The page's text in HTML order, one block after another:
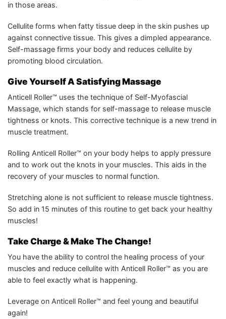
in those areas.
Cellulite forms when fatty tissue deep in the skin pushes up
against connective tissue. This gives a dimpled appearance.
Self-massage firms your body and reduces cellulite by
promoting blood circulation.
Give Yourself A Satisfying Massage
Anticell Roller™ uses the technique of Self-Myofascial
Massage, which stands for self-massage to release muscle
tightness or knots. This corrective technique is a new trend in
muscle treatment.
Rolling Anticell Roller™ on your body helps to apply pressure
and to work out the knots in your muscles. This aids in the
recovery of your muscles to normal function.
Stretching alone is not sufficient to release muscle tightness.
So add in 15 minutes of this routine to get back your healthy
muscles!
Take Charge & Make The Change!
You have the ability to control the healing process of your
muscles and reduce cellulite with Anticell Roller™ as you are
able to feel exactly what is happening.
Leverage on Anticell Roller™ and feel young and beautiful
again!